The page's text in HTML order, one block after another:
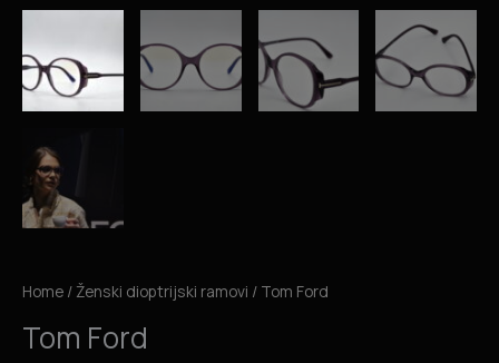
Home / Ženski dioptrijski ramovi / Tom Ford
Tom Ford